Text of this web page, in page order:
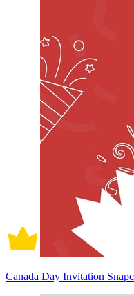
Canada Day Invitation